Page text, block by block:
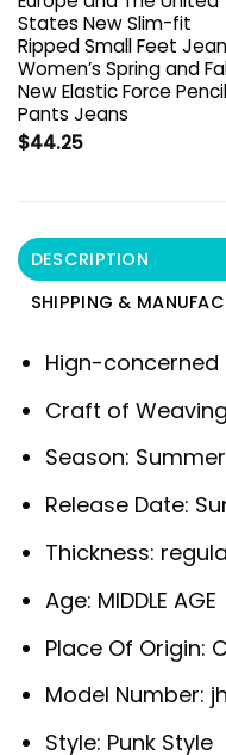
States New Slim-fit
Ripped Small Feet
Women’s Spring and
New Elastic Force Pencil
Pants Jeans
$44.25
DESCRIPTION
SHIPPING &
Hign-concerned
Craft of
Season: Summer
Release Date:
Thickness:
Age: MIDDLE AGE
Place Of Origin:
Model Number:
Style: Punk Style